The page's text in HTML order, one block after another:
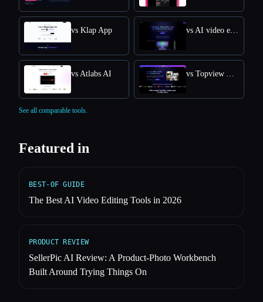
vs Klap App vs AI video editor
vs Atlabs AI vs Topview AI URL to Video
See all comparable tools.
Featured in
BEST-OF GUIDE
The Best AI Video Editing Tools in 2026
PRODUCT REVIEW
SellerPic AI Review: A Product-Photo Workbench
Built Around Trying Things On